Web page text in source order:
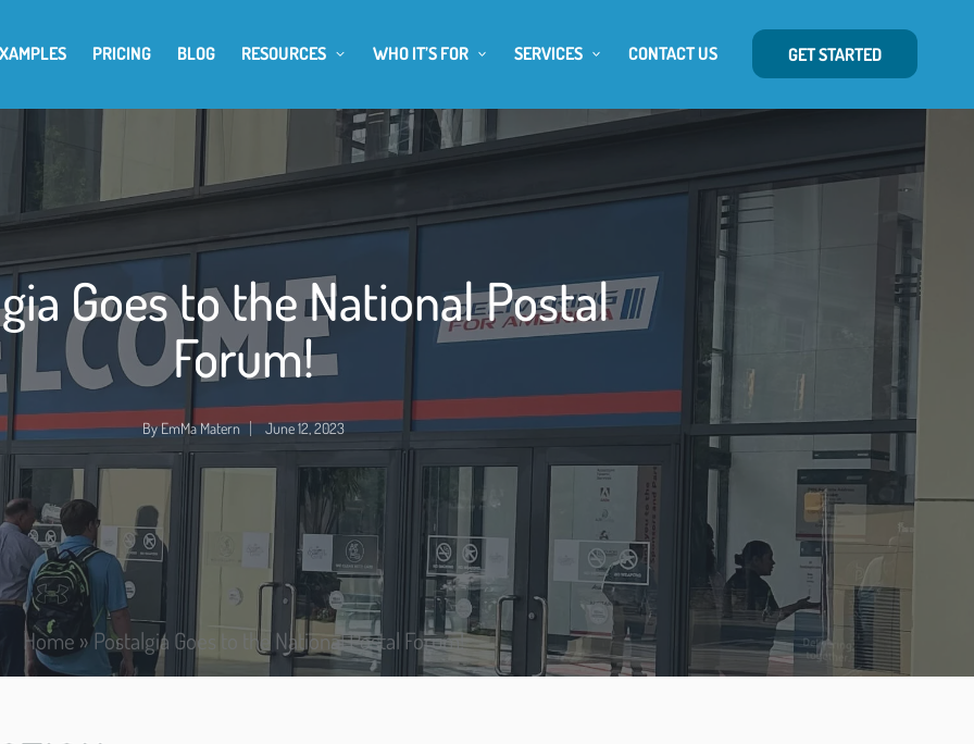
PRICING BLOG RESOURCES WHO IT’S FOR SERVICES CONTACT US GET STARTED
Goes to the National Postal
Forum!
ByEmMa Matern June 12, 2023
Home »Postalgia Goes to the National Postal Forum!